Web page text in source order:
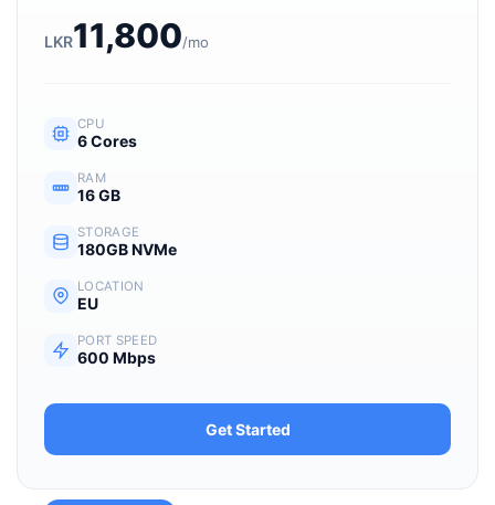
LKR11,800/mo
CPU
6 Cores
RAM
16 GB
STORAGE
180GB NVMe
LOCATION
EU
PORT SPEED
600 Mbps
Get Started